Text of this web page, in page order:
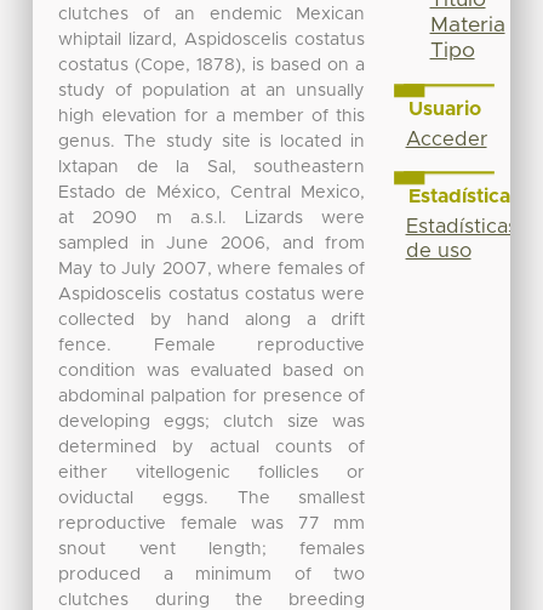
clutches of an endemic Mexican
whiptail lizard, Aspidoscelis costatus
costatus (Cope, 1878), is based on a
study of population at an unsually
high elevation for a member of this
genus. The study site is located in
Ixtapan de la Sal, southeastern
Estado de México, Central Mexico,
at 2090 m a.s.l. Lizards were
sampled in June 2006, and from
May to July 2007, where females of
Aspidoscelis costatus costatus were
collected by hand along a drift
fence. Female reproductive
condition was evaluated based on
abdominal palpation for presence of
developing eggs; clutch size was
determined by actual counts of
either vitellogenic follicles or
oviductal eggs. The smallest
reproductive female was 77 mm
snout vent length; females
produced a minimum of two
clutches during the breeding
Materia
Tipo
Usuario
Acceder
Estadísticas
Estadísticas
de uso